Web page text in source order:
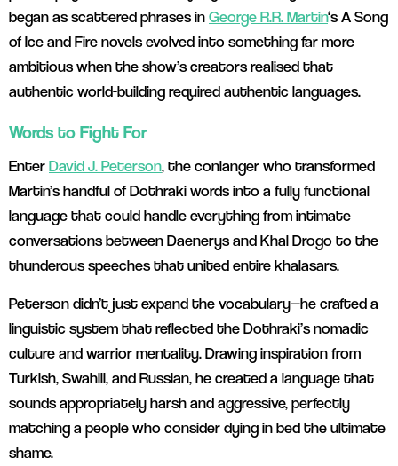
began as scattered phrases inGeorge R.R. Martin‘s A Song
of Ice and Fire novels evolved into something far more
ambitious when the show’s creators realised that
authentic world-building required authentic languages.
Words to Fight For
EnterDavid J. Peterson, the conlanger who transformed
Martin’s handful of Dothraki words into a fully functional
language that could handle everything from intimate
conversations between Daenerys and Khal Drogo to the
thunderous speeches that united entire khalasars.
Peterson didn’t just expand the vocabulary—he crafted a
linguistic system that reflected the Dothraki’s nomadic
culture and warrior mentality. Drawing inspiration from
Turkish, Swahili, and Russian, he created a language that
sounds appropriately harsh and aggressive, perfectly
matching a people who consider dying in bed the ultimate
shame.